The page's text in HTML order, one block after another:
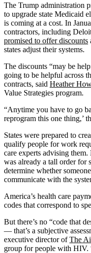
The Trump administration
to upgrade state Medicaid
is coming at a cost. In
contractors, including
promised to offer discounts
states adjust their systems.
The discounts “may be
going to be helpful across
contracts, said Heather
Value Strategies program.
“Anytime you have to go
reprogram this one thing,’
States were prepared to
qualify people for work
care experts advising
was already a tall order for
determine whether
communicate with the
America’s health care
codes that correspond to
But there’s no “code that
— that’s a subjective
executive director ofThe
group for people with HIV.